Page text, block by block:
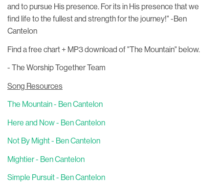
and to pursue His presence. For its in His presence that we
find life to the fullest and strength for the journey!" -Ben
Cantelon
Find a free chart + MP3 download of "The Mountain" below.
- The Worship Together Team
Song Resources
The Mountain - Ben Cantelon
Here and Now - Ben Cantelon
Not By Might - Ben Cantelon
Mightier - Ben Cantelon
Simple Pursuit - Ben Cantelon